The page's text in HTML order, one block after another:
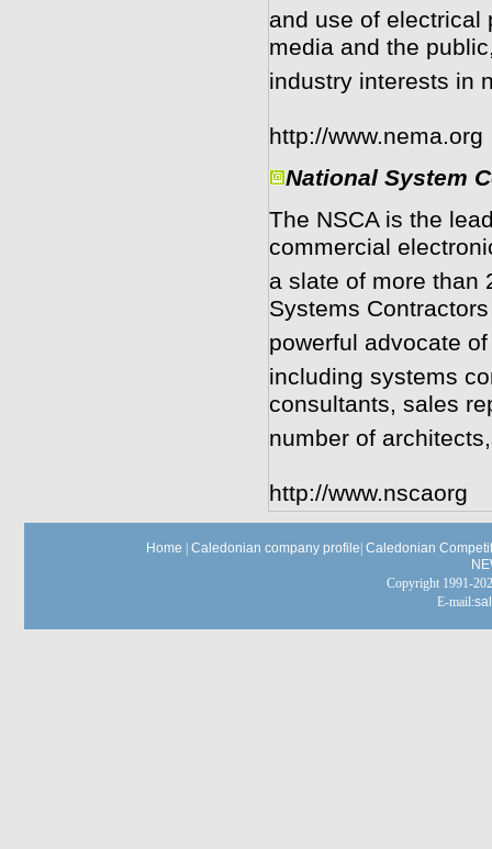
and use of electrical
media and the
industry interests in
http://www.nema.org
National System
The NSCA is the
commercial
a slate of more than
Systems
powerful advocate
including systems
consultants, sales
number of
http://www.nscaorg
Home Caledonian company profile Caledonian
Copyright 1991-
E-mail: